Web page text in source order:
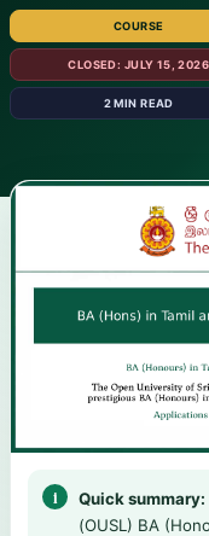
COURSE
CLOSED: JULY 15, 2026
2 MIN READ
Quick summary:
(OUSL) BA